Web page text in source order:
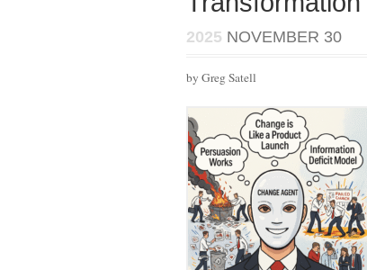
2025 NOVEMBER 30
by Greg Satell